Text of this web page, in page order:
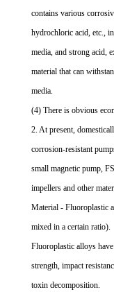
contains various
hydrochloric acid, etc.,
media, and strong acid,
material that can
media.
(4) There is obvious
2. At present,
corrosion-resistant
small magnetic pump,
impellers and other
Material - Fluoroplastic
mixed in a certain ratio).
Fluoroplastic alloys
strength, impact
toxin decomposition.